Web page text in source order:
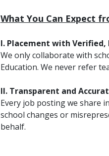
What You Can Expect
I. Placement with Verified,
We only collaborate with
Education. We never refer
II. Transparent and
Every job posting we share
school changes or
behalf.